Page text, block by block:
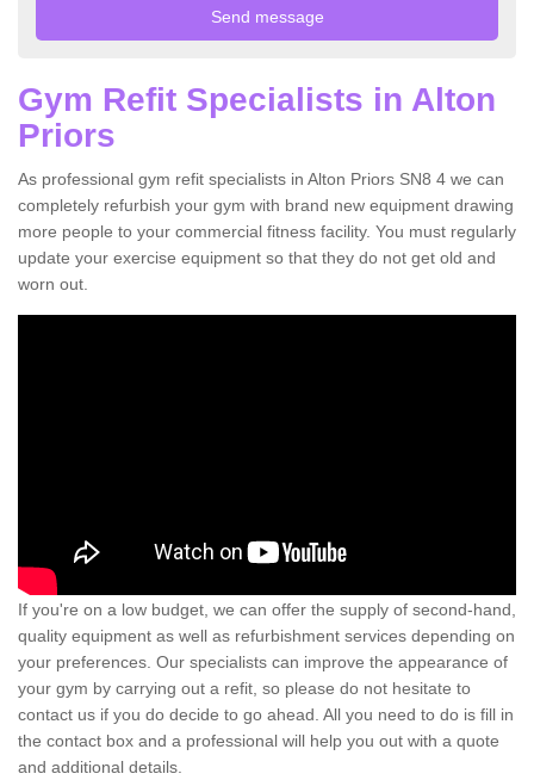
Gym Refit Specialists in Alton
Priors
As professional gym refit specialists in Alton Priors SN8 4 we can
completely refurbish your gym with brand new equipment drawing
more people to your commercial fitness facility. You must regularly
update your exercise equipment so that they do not get old and
worn out.
If you're on a low budget, we can offer the supply of second-hand,
quality equipment as well as refurbishment services depending on
your preferences. Our specialists can improve the appearance of
your gym by carrying out a refit, so please do not hesitate to
contact us if you do decide to go ahead. All you need to do is fill in
the contact box and a professional will help you out with a quote
and additional details.